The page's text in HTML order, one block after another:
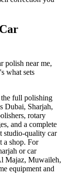
polish near me,
what sets
full polishing
Dubai, Sharjah,
rotary
and a complete
studio-quality car
a shop. For
or car
Majaz, Muwaileh,
equipment and